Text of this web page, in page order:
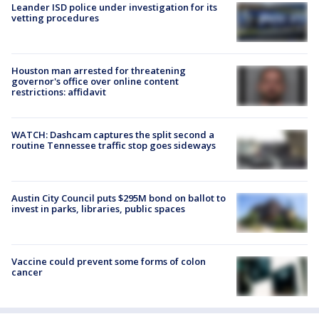
Leander ISD police under investigation for its
vetting procedures
Houston man arrested for threatening
governor's office over online content
restrictions: affidavit
WATCH: Dashcam captures the split second a
routine Tennessee traffic stop goes sideways
Austin City Council puts $295M bond on ballot to
invest in parks, libraries, public spaces
Vaccine could prevent some forms of colon
cancer